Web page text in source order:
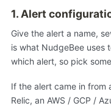
1. Alert
Give the alert a name,
is what NudgeBee uses
which alert, so pick
If the alert came in from
Relic, an AWS / GCP /